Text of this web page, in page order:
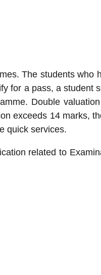
The students who
for a pass, a student
Double
exceeds 14 marks,
quick services.
related to